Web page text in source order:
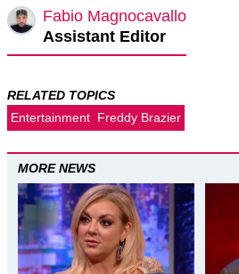
Fabio Magnocavallo
Assistant Editor
RELATED TOPICS
Entertainment Freddy Brazier
MORE NEWS